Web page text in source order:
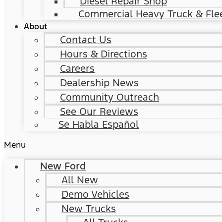
Commercial Heavy Truck &
About
Contact Us
Hours & Directions
Careers
Dealership News
Community Outreach
See Our Reviews
Se Habla Español
Menu
New Ford
All New
Demo Vehicles
New Trucks